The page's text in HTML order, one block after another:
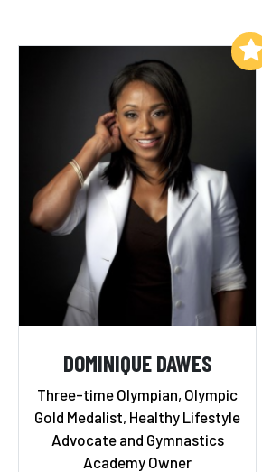
DOMINIQUE DAWES
Three-time Olympian, Olympic
Gold Medalist, Healthy Lifestyle
Advocate and Gymnastics
Academy Owner
Add to My List